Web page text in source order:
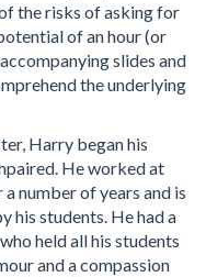
the risks of asking for
of an hour (or
slides and
the underlying
Harry began his
He worked at
number of years and is
his students. He had a
held all his students
and a compassion